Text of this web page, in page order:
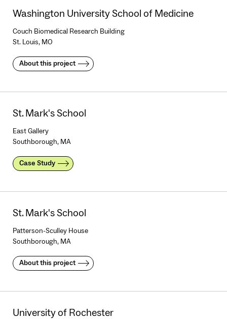
Washington University School of Medicine
Couch Biomedical Research Building
St. Louis, MO
About this project
St. Mark's School
East Gallery
Southborough, MA
Case Study
St. Mark's School
Patterson-Sculley House
Southborough, MA
About this project
University of Rochester